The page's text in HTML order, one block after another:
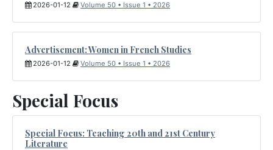
2026-01-12 Volume 50 • Issue 1 • 2026
Advertisement: Women in French Studies
2026-01-12 Volume 50 • Issue 1 • 2026
Special Focus
Special Focus: Teaching 20th and 21st Century
Literature